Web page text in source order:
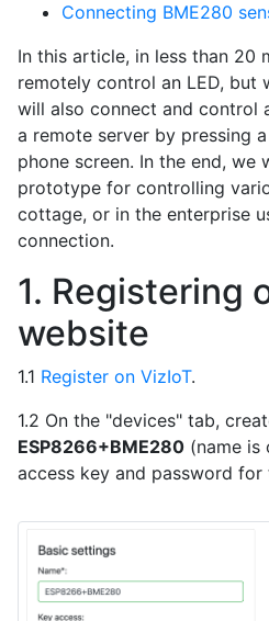
Connecting BME280
In this article, in less than 20
remotely control an LED, but
will also connect and control
a remote server by pressing
phone screen. In the end, we
prototype for controlling
cottage, or in the enterprise
connection.
1. Registering
website
1.1 Register on VizIoT.
1.2 On the "devices" tab,
ESP8266+BME280 (name is
access key and password for